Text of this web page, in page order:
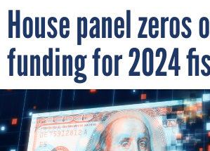
House panel zeros
funding for 2024